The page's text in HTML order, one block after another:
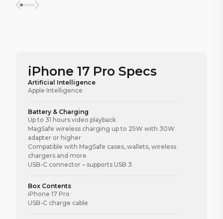
iPhone 17 Pro Specs
Artificial Intelligence
Apple Intelligence
Battery & Charging
Up to 31 hours video playback
MagSafe wireless charging up to 25W with 30W
adapter or higher
Compatible with MagSafe cases, wallets, wireless
chargers and more
USB-C connector – supports USB 3
Box Contents
iPhone 17 Pro
USB-C charge cable